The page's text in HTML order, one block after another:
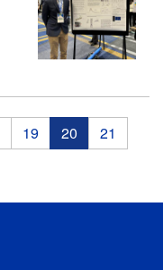
19 20
21